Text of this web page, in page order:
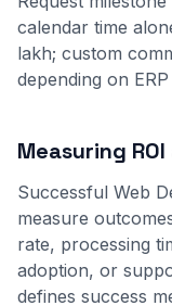
calendar time
lakh; custom
depending on
Measuring
Successful Web
measure
rate, processing
adoption, or
defines success